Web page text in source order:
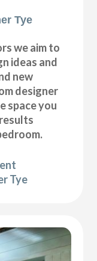
Tye
we aim to
ideas and
new
designer
space you
Tye